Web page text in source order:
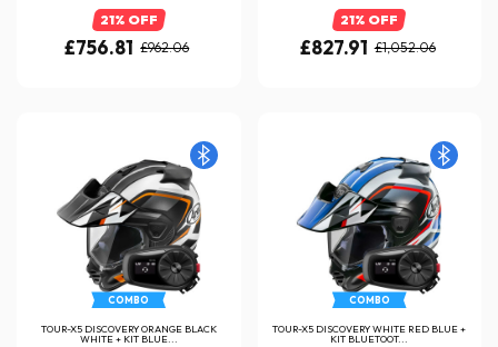
21% OFF
£756.81 £962.06
21% OFF
£827.91 £1,052.06
COMBO
TOUR-X5 DISCOVERY ORANGE BLACK
WHITE + KIT BLUE...
COMBO
TOUR-X5 DISCOVERY WHITE RED BLUE +
KIT BLUETOOT...